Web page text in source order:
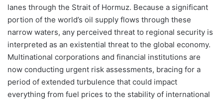
lanes through the Strait of Hormuz. Because a significant
portion of the world’s oil supply flows through these
narrow waters, any perceived threat to regional security is
interpreted as an existential threat to the global economy.
Multinational corporations and financial institutions are
now conducting urgent risk assessments, bracing for a
period of extended turbulence that could impact
everything from fuel prices to the stability of international